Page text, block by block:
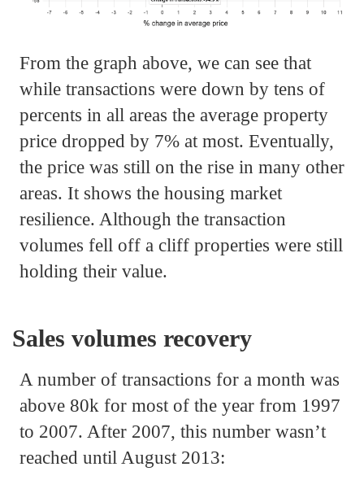
From the graph above, we can see that
while transactions were down by tens of
percents in all areas the average property
price dropped by 7% at most. Eventually,
the price was still on the rise in many other
areas. It shows the housing market
resilience. Although the transaction
volumes fell off a cliff properties were still
holding their value.
Sales volumes recovery
A number of transactions for a month was
above 80k for most of the year from 1997
to 2007. After 2007, this number wasn’t
reached until August 2013: